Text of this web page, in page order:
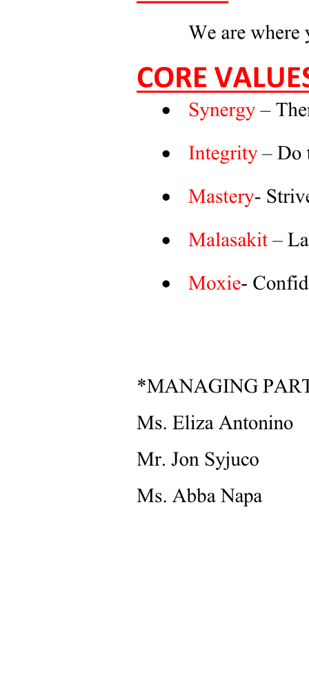
Characteristics of Quantitative Research